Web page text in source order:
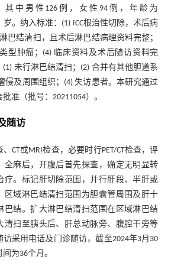
其中男性126例，女性94例，年龄为
岁。纳入标准：(1) ICC根治性切除，术后病
巴结清扫，且术后淋巴结病理资料完整；
型肿瘤；(4) 临床资料及术后随访资料完
未行淋巴结清扫；(2) 合并有其他胆道系
侵及周围组织；(4) 失访患者。本研究通过
准（批号：20211054）。
随访
CT或MRI检查，必要时行PET/CT检查，评
全麻后，开腹后首先探查，确定无明显转
疗。标记肝切除范围，并行肝段、半肝或
区域淋巴结清扫范围为胆囊管周围及肝十
巴结。扩大淋巴结清扫范围在区域淋巴结
清扫至胰头后、肝总动脉旁、腹腔干旁等
采用电话及门诊随访，截至2024年3月30
为36个月。